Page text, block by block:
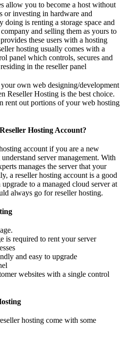
allow you to become a host without
or investing in hardware and
is renting a storage space and
and selling them as yours to
these users with a hosting
hosting usually comes with a
panel which controls, secures and
in the reseller panel
own web designing/development
Reseller Hosting is the best choice.
rent out portions of your web hosting
Hosting Account?
account if you are a new
server management. With
manages the server that your
a reseller hosting account is a good
to a managed cloud server at
always go for reseller hosting.
is required to rent your server
and easy to upgrade
websites with a single control
hosting come with some